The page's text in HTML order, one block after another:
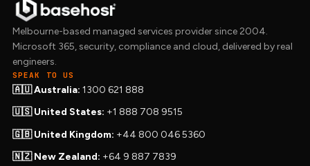
Melbourne-based managed services provider since 2004.
Microsoft 365, security, compliance and cloud, delivered by real
engineers.
SPEAK TO US
🇦🇺 Australia: 1300 621 888
🇺🇸 United States: +1 888 708 9515
🇬🇧 United Kingdom: +44 800 046 5360
🇳🇿 New Zealand: +64 9 887 7839